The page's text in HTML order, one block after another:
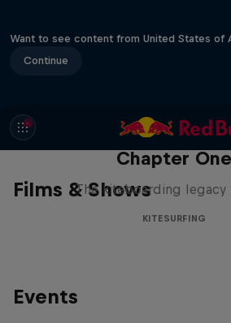
Want to see content from United States of
Continue
Films & Shows
Chapter One
The kiteboarding legacy
KITESURFING
Events